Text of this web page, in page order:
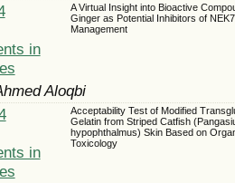
in
A Virtual Insight into Bioactive
Ginger as Potential Inhibitors of
Management
Aloqbi
in
Acceptability Test of Modified
Gelatin from Striped Catfish
hypophthalmus) Skin Based on
Toxicology